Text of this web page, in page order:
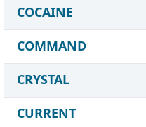
COCAINE
COMMAND
CRYSTAL
CURRENT